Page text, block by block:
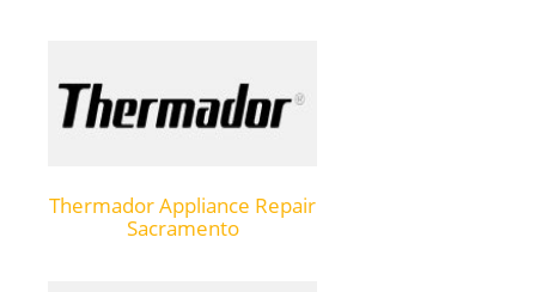
Thermador Appliance Repair
Sacramento